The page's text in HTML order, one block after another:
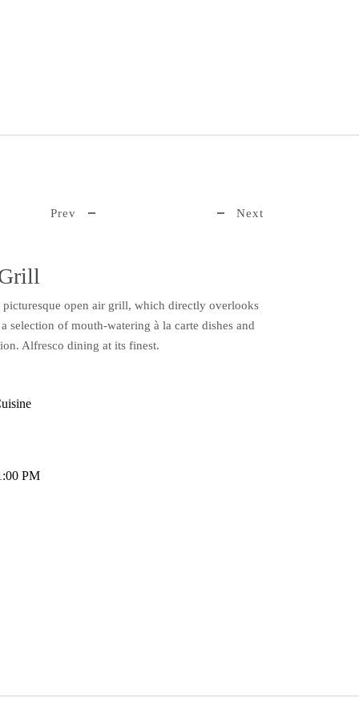
picturesque open air grill, which directly overlooks
selection of mouth-watering à la carte dishes and
Alfresco dining at its finest.
PM
Prev Next